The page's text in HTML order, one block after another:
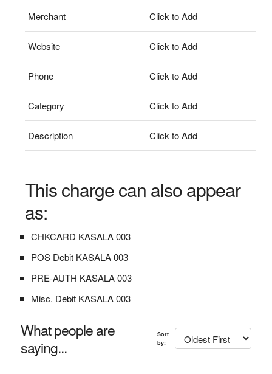
Merchant Click to Add
Website Click to Add
Phone Click to Add
Category Click to Add
Description Click to Add
This charge can also appear
as:
CHKCARD KASALA 003
POS Debit KASALA 003
PRE-AUTH KASALA 003
Misc. Debit KASALA 003
What people are
saying...
Sort
by: